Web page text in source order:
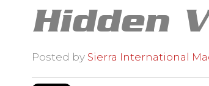
Hidden
Posted by Sierra International